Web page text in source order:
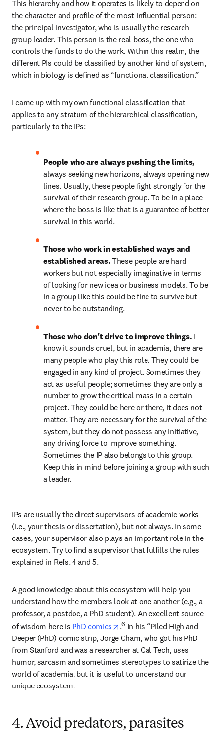
This hierarchy and how it operates is likely to depend on
the character and profile of the most influential person:
the principal investigator, who is usually the research
group leader. This person is the real boss, the one who
controls the funds to do the work. Within this realm, the
different PIs could be classified by another kind of system,
which in biology is defined as “functional classification.”
I came up with my own functional classification that
applies to any stratum of the hierarchical classification,
particularly to the IPs:
always seeking new horizons, always opening new
lines. Usually, these people fight strongly for the
survival of their research group. To be in a place
where the boss is like that is a guarantee of better
survival in this world.
Those who work in established ways and
established areas. These people are hard
workers but not especially imaginative in terms
of looking for new idea or business models. To be
in a group like this could be fine to survive but
never to be outstanding.
Those who don't drive to improve things. I
know it sounds cruel, but in academia, there are
many people who play this role. They could be
engaged in any kind of project. Sometimes they
act as useful people; sometimes they are only a
number to grow the critical mass in a certain
project. They could be here or there, it does not
matter. They are necessary for the survival of the
system, but they do not possess any initiative,
any driving force to improve something.
Sometimes the IP also belongs to this group.
Keep this in mind before joining a group with such
a leader.
IPs are usually the direct supervisors of academic works
(i.e., your thesis or dissertation), but not always. In some
cases, your supervisor also plays an important role in the
ecosystem. Try to find a supervisor that fulfills the rules
explained in Refs. 4 and 5.
A good knowledge about this ecosystem will help you
understand how the members look at one another (e.g., a
professor, a postdoc, a PhD student). An excellent source
of wisdom here is PhD comics opens in new tab/window
.6 In his “Piled High and
Deeper (PhD) comic strip, Jorge Cham, who got his PhD
from Stanford and was a researcher at Cal Tech, uses
humor, sarcasm and sometimes stereotypes to satirize the
world of academia, but it is useful to understand our
unique ecosystem.
4. Avoid predators, parasites